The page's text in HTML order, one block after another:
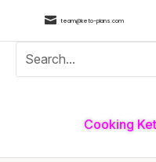
 team@keto-plans.com
Cooking